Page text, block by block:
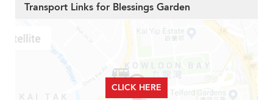
Transport Links for Blessings Garden
CLICK HERE